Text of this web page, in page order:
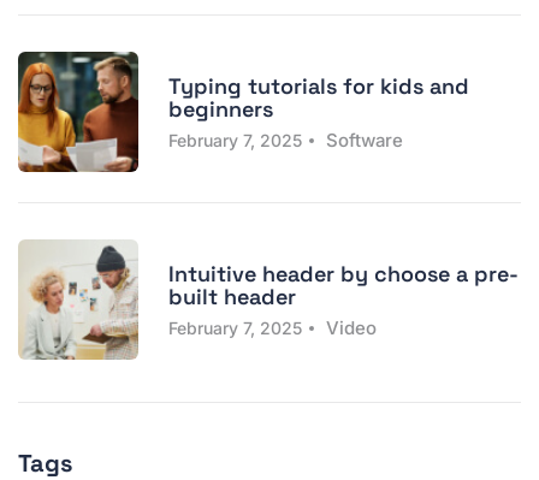
Typing tutorials for kids and
beginners
February 7, 2025 Software
Intuitive header by choose a pre-
built header
February 7, 2025 Video
Tags